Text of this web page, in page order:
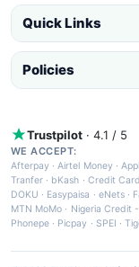
Quick Links
Policies
Trustpilot · 4.1 / 5
WE ACCEPT:
Afterpay ·Airtel Money·
Tranfer · bKash · Credit Card
DOKU · Easypaisa · eNets·
MTN MoMo · Nigeria Credit
Phonepe · Picpay · SPEI ·